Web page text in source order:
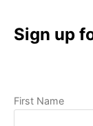
Sign up
First Name